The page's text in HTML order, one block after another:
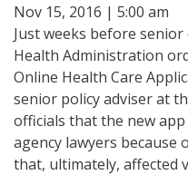
Nov 15, 2016 | 5:00 am
Just weeks before
Health Administration
Online Health Care
senior policy adviser at
officials that the new
agency lawyers because
that, ultimately, affected